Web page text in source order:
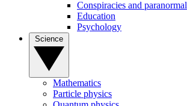
Conspiracies and paranormal
Education
Psychology
Mathematics
Particle physics